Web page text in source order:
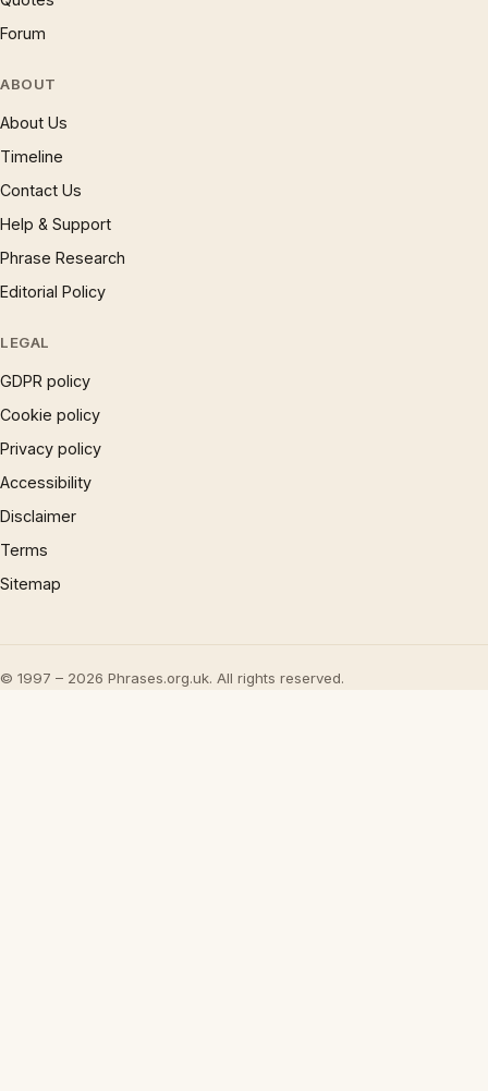
Forum
ABOUT
About Us
Timeline
Contact Us
Help & Support
Phrase Research
Editorial Policy
LEGAL
GDPR policy
Cookie policy
Privacy policy
Accessibility
Disclaimer
Terms
Sitemap
© 1997 – 2026 Phrases.org.uk. All rights reserved.